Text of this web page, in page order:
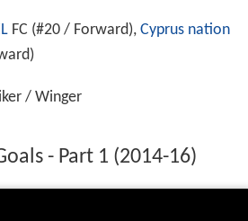
FC (#20 / Forward), Cyprus nation
/ Winger
- Part 1 (2014-16)